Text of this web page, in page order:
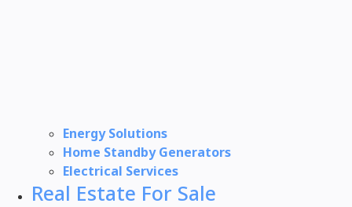
Energy Solutions
Home Standby Generators
Electrical Services
Real Estate For Sale